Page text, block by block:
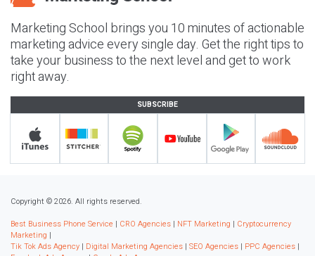
Marketing School brings you 10 minutes of actionable
marketing advice every single day. Get the right tips to
take your business to the next level and get to work
right away.
SUBSCRIBE
Copyright © 2026. All rights reserved.
Best Business Phone Service | CRO Agencies | NFT Marketing | Cryptocurrency
Marketing |
Tik Tok Ads Agency | Digital Marketing Agencies | SEO Agencies | PPC Agencies |